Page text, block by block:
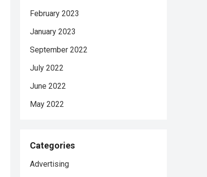
February 2023
January 2023
September 2022
July 2022
June 2022
May 2022
Categories
Advertising